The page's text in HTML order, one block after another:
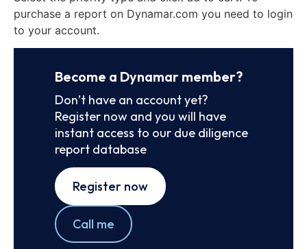
purchase a report on Dynamar.com you need to login
to your account.
Become a Dynamar member?
Don’t have an account yet?
Register now and you will have
instant access to our due diligence
report database
Register now
Call me